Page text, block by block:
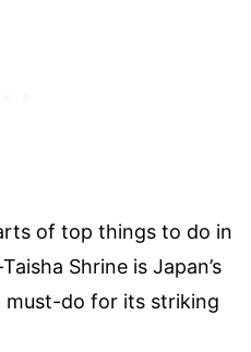
of top things to do in
Shrine is Japan’s
must-do for its striking